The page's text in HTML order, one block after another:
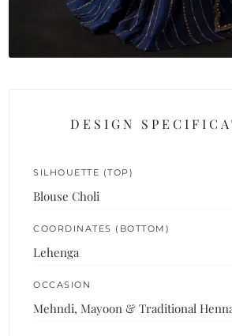
DESIGN
SILHOUETTE (TOP)
Blouse Choli
COORDINATES (BOTTOM)
Lehenga
OCCASION
Mehndi, Mayoon & Traditional